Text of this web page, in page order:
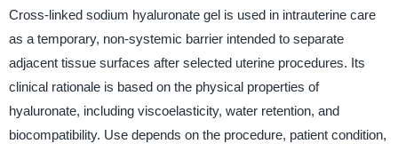
Cross-linked sodium hyaluronate gel is used in intrauterine care
as a temporary, non-systemic barrier intended to separate
adjacent tissue surfaces after selected uterine procedures. Its
clinical rationale is based on the physical properties of
hyaluronate, including viscoelasticity, water retention, and
biocompatibility. Use depends on the procedure, patient condition,